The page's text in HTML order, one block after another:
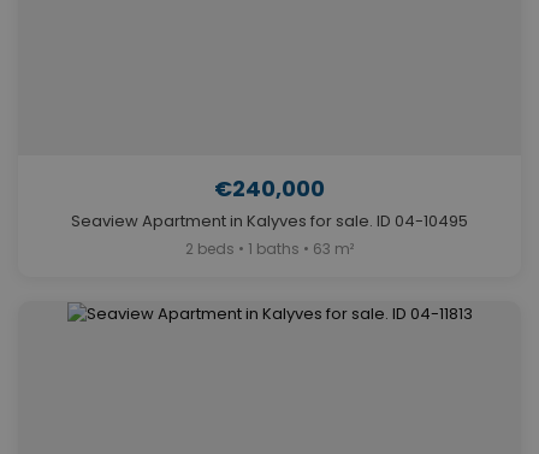
€240,000
Seaview Apartment in Kalyves for sale. ID 04-10495
2 beds • 1 baths • 63 m²